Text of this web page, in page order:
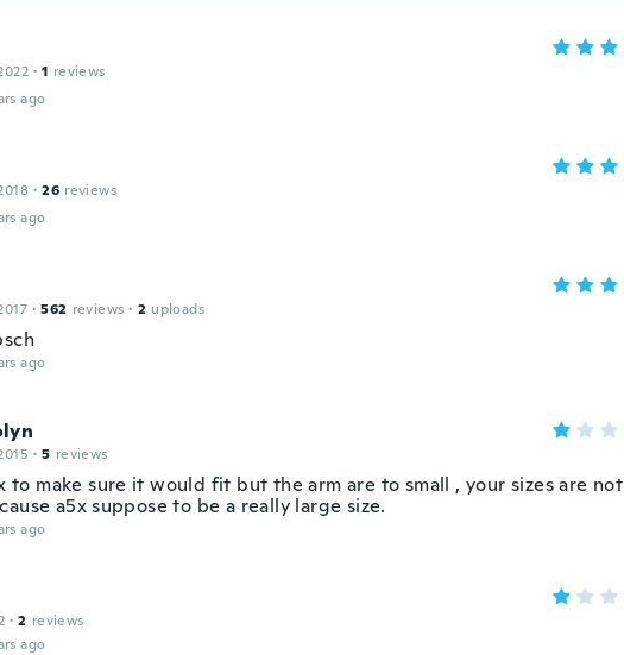
· 1 reviews
ago
· 26 reviews
ago
· 562 reviews · 2 uploads
ago
· 5 reviews
to make sure it would fit but the arm are to small , your sizes are not
a5x suppose to be a really large size.
ago
· 2 reviews
ago